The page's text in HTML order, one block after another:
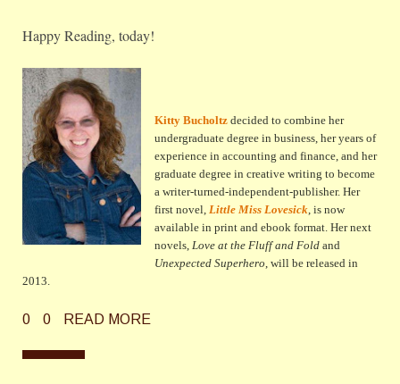
Happy Reading, today!
Kitty Bucholtz decided to combine her
undergraduate degree in business, her years of
experience in accounting and finance, and her
graduate degree in creative writing to become
a writer-turned-independent-publisher. Her
first novel, Little Miss Lovesick , is now
available in print and ebook format. Her next
novels, Love at the Fluff and Fold and
Unexpected Superhero , will be released in
2013.
0 0 READ MORE